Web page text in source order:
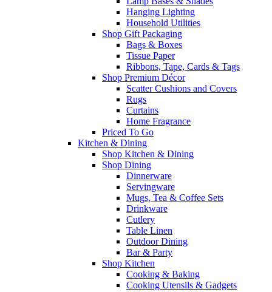
Hanging Lighting
Household Utilities
Shop Gift Packaging
Bags & Boxes
Tissue Paper
Ribbons, Tape, Cards & Tags
Shop Premium Décor
Scatter Cushions and Covers
Rugs
Curtains
Home Fragrance
Priced To Go
Kitchen & Dining
Shop Kitchen & Dining
Shop Dining
Dinnerware
Servingware
Mugs, Tea & Coffee Sets
Drinkware
Cutlery
Table Linen
Outdoor Dining
Bar & Party
Shop Kitchen
Cooking & Baking
Cooking Utensils & Gadgets